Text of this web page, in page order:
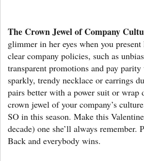
The Crown Jewel of Company
glimmer in her eyes when you
clear company policies, such as
transparent promotions and pay
sparkly, trendy necklace or earrings
pairs better with a power suit or wrap
crown jewel of your company’s
SO in this season. Make this
decade) one she’ll always remember.
Back and everybody wins.